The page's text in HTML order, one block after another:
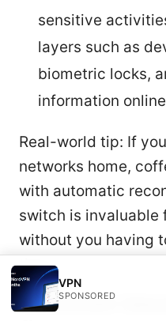
sensitive
layers such as
biometric locks,
information
Real-world tip: If
networks home,
with automatic
switch is invaluable
without you having
time.
Common
VPN
SPONSORED